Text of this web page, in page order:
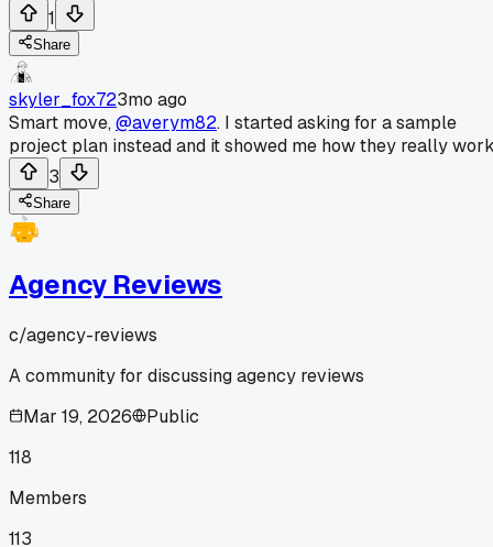
1
Share
skyler_fox723mo ago
Smart move,@averym82. I started asking for a sample
project plan instead and it showed me how they really
3
Share
Agency Reviews
c/agency-reviews
A community for discussing agency reviews
Mar 19, 2026
Public
118
Members
113